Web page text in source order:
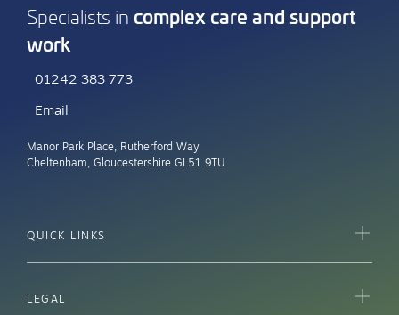
Specialists in complex care and support
work
01242 383 773
Email
Manor Park Place, Rutherford Way
Cheltenham, Gloucestershire GL51 9TU
QUICK LINKS
LEGAL